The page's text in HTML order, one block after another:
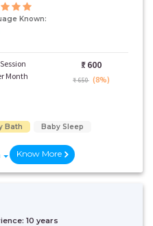
Known:
Month
₹: 600
₹ 650 (8%)
Bath Baby Sleep
Know More
10 years